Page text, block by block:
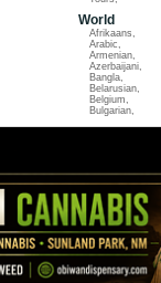
World
Afrikaans,
Arabic,
Armenian,
Azerbaijani,
Bangla,
Belarusian,
Belgium,
Bulgarian,